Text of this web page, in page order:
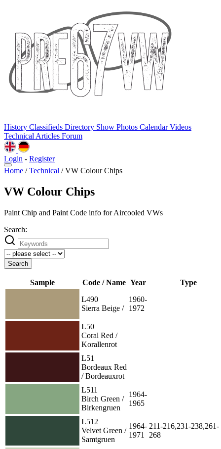
History Classifieds Directory Show Photos CalendarVideos
Technical Articles Forum
Login - Register
Home / Technical / VW Colour Chips
VW Colour Chips
Paint Chip and Paint Code info for Aircooled VWs
Search:
Search
Sample Code / Name Year
Type
L490
Sierra Beige /
1960-
1972
L50
Coral Red /
Korallenrot
L51
Bordeaux Red
/ Bordeauxrot
L511
Birch Green /
Birkengruen
1964-
1965
L512
Velvet Green /
Samtgruen
1964-
1971
211-216,231-238,261-
268